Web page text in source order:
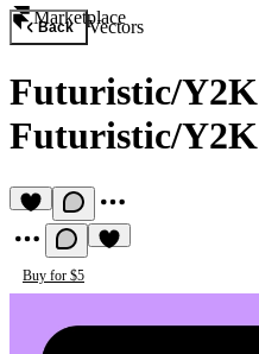
Marketplace
Back Vectors
Futuristic/Y2K
Futuristic/Y2K
Buy for $5